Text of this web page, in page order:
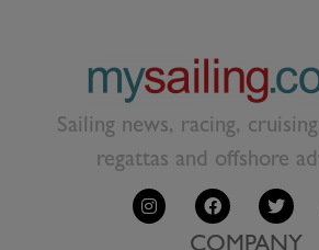
Sailing news, racing,
regattas and offshore